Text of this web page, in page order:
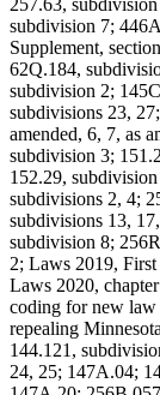
257.63,
subdivision 7;
Supplement,
62Q.184,
subdivision 2;
subdivisions 23,
amended, 6, 7, as
subdivision 3;
152.29,
subdivisions 2, 4;
subdivisions 13,
subdivision 8;
2; Laws 2019, First
Laws 2020,
coding for new law
repealing
144.121,
24, 25; 147A.04;